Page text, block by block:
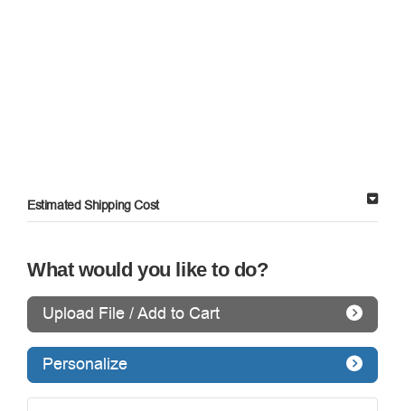
Estimated Shipping Cost
What would you like to do?
Upload File / Add to Cart
Personalize